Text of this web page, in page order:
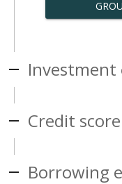
Investment
Credit score
Borrowing